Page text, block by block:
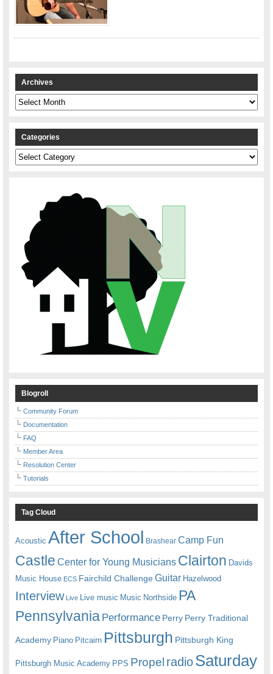
Archives
Archives
Categories
Categories
Blogroll
Community Forum
Documentation
FAQ
Member Area
Resolution Center
Tutorials
Tag Cloud
Acoustic After School Brashear Camp Fun
Castle Center for Young Musicians Clairton Davids
Music House ECS Fairchild ChallengeGuitar Hazelwood
Interview Live Live music Music Northside PA
Pennsylvania Performance Perry Perry Traditional
Academy Piano Pitcairn Pittsburgh Pittsburgh King
Pittsburgh Music Academy PPS Propel radioSaturday